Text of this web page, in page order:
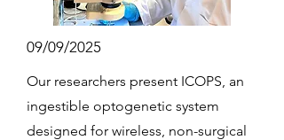
09/09/2025
Our researchers present ICOPS, an
ingestible optogenetic system
designed for wireless, non-surgical